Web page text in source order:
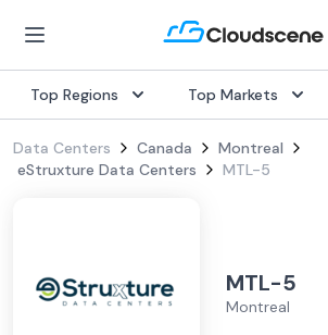
Top Regions Top Markets
Data Centers Canada
Montreal
eStruxture Data Centers
MTL-5
MTL-5
Montreal